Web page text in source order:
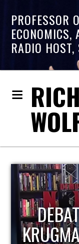
PROFESSOR
ECONOMICS,
RADIO HOST,